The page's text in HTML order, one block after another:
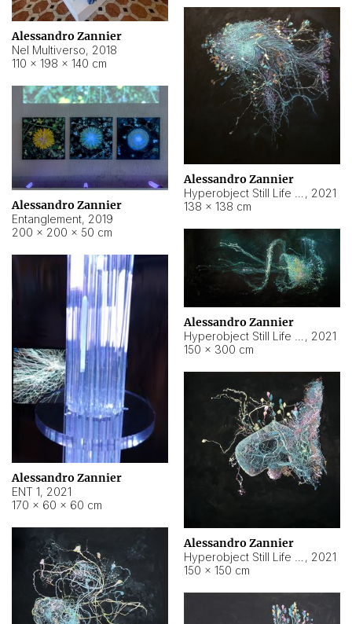
Alessandro Zannier
Nel Multiverso, 2018
110 × 198 × 140 cm
Alessandro Zannier
, 2021
138 × 138 cm
Alessandro Zannier
Entanglement, 2019
200 × 200 × 50 cm
Alessandro Zannier
, 2021
150 × 300 cm
Alessandro Zannier
ENT 1, 2021
170 × 60 × 60 cm
Alessandro Zannier
, 2021
150 × 150 cm